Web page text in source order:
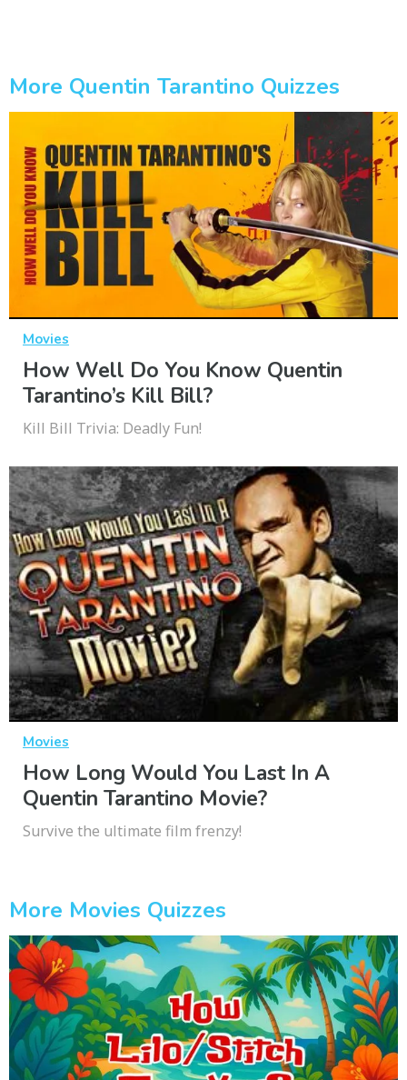
More Quentin Tarantino Quizzes
Movies
How Well Do You Know Quentin
Tarantino’s Kill Bill?
Kill Bill Trivia: Deadly Fun!
Movies
How Long Would You Last In A
Quentin Tarantino Movie?
Survive the ultimate film frenzy!
More Movies Quizzes